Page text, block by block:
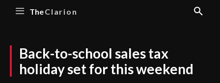
TheClarion
Back-to-school sales tax
holiday set for this weekend